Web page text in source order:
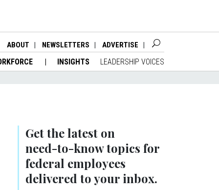
ABOUT NEWSLETTERS ADVERTISE
INSIGHTS LEADERSHIP VOICES
Get the latest on
need-to-knowtopics for
federal employees
delivered to your inbox.